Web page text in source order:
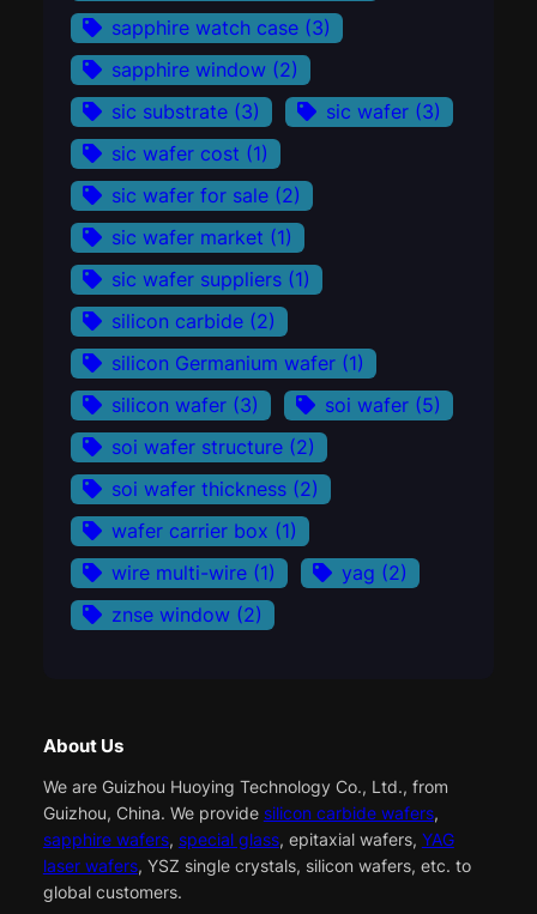
sapphire watch case (3)
sapphire window (2)
sic substrate (3) sic wafer (3)
sic wafer cost (1)
sic wafer for sale (2)
sic wafer market (1)
sic wafer suppliers (1)
silicon carbide (2)
silicon Germanium wafer (1)
silicon wafer (3) soi wafer (5)
soi wafer structure (2)
soi wafer thickness (2)
wafer carrier box (1)
wire multi-wire (1) yag (2)
znse window (2)
About Us
We are Guizhou Huoying Technology Co., Ltd., from
Guizhou, China. We provide silicon carbide wafers,
sapphire wafers, special glass, epitaxial wafers, YAG
laser wafers, YSZ single crystals, silicon wafers, etc. to
global customers.